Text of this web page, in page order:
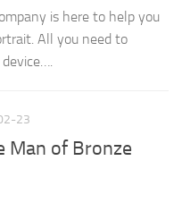
is here to help you
All you need to
23
Man of Bronze